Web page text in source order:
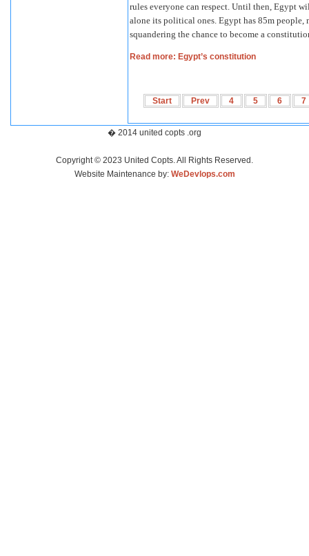
rules everyone can respect. Until then, Egypt
alone its political ones. Egypt has 85m
squandering the chance to become a
Read more: Egypt’s constitution
Start Prev 4 5 6 7
� 2014 united copts .org
Copyright © 2023 United Copts. All Rights Reserved.
Website Maintenance by: WeDevlops.com